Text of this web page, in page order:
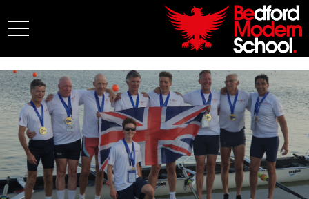
My BMS
About Us
Admissions
Junior School
Senior School
Sixth Form